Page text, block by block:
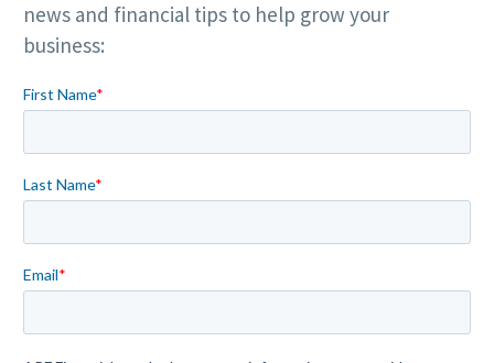
news and financial tips to help grow your
business: